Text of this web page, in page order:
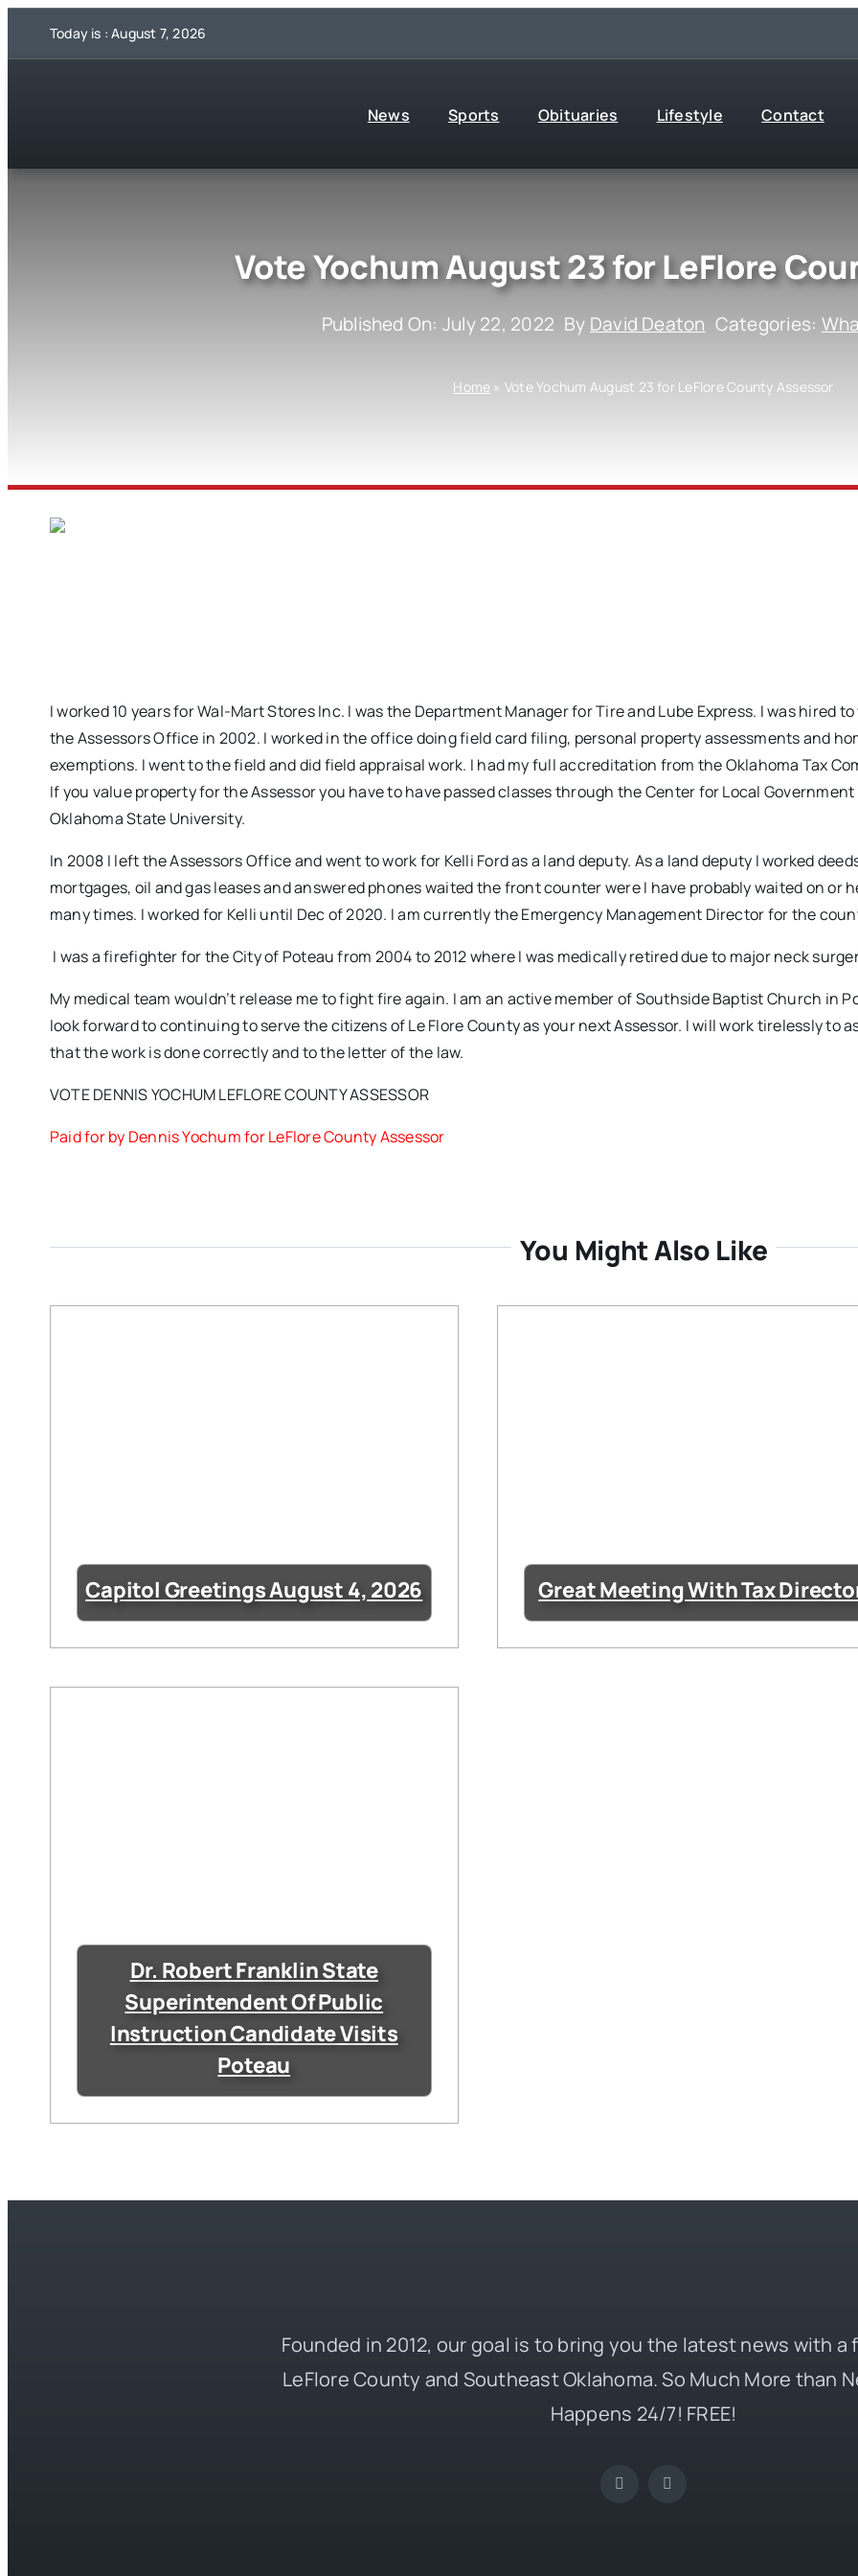
Today is : August 7, 2026
News Sports Obituaries Lifestyle Contact
Vote Yochum August 23 for LeFlore
Published On: July 22, 2022 By David Deaton Categories:
Home » Vote Yochum August 23 for LeFlore County Assessor
I worked 10 years for Wal-Mart Stores Inc. I was the Department Manager for Tire and Lube Express. I was hired
the Assessors Office in 2002. I worked in the office doing field card filing, personal property assessments and
exemptions. I went to the field and did field appraisal work. I had my full accreditation from the Oklahoma Tax
If you value property for the Assessor you have to have passed classes through the Center for Local
Oklahoma State University.
In 2008 I left the Assessors Office and went to work for Kelli Ford as a land deputy. As a land deputy I worked
mortgages, oil and gas leases and answered phones waited the front counter were I have probably waited on or
many times. I worked for Kelli until Dec of 2020. I am currently the Emergency Management Director for the
I was a firefighter for the City of Poteau from 2004 to 2012 where I was medically retired due to major neck
My medical team wouldn’t release me to fight fire again. I am an active member of Southside Baptist Church in
look forward to continuing to serve the citizens of Le Flore County as your next Assessor. I will work tirelessly to
that the work is done correctly and to the letter of the law.
VOTE DENNIS YOCHUM LEFLORE COUNTY ASSESSOR
Paid for by Dennis Yochum for LeFlore County Assessor
You Might Also Like
Capitol Greetings August 4, 2026 Great Meeting With Tax
Dr. Robert Franklin State
Superintendent Of Public
Instruction Candidate Visits
Poteau
Founded in 2012, our goal is to bring you the latest news with a
LeFlore County and Southeast Oklahoma. So Much More than
Happens 24/7! FREE!